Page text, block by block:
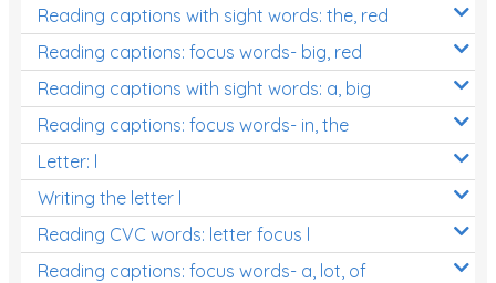
Reading captions with sight words: the, red
Reading captions: focus words- big, red
Reading captions with sight words: a, big
Reading captions: focus words- in, the
Letter: l
Writing the letter l
Reading CVC words: letter focus l
Reading captions: focus words- a, lot, of